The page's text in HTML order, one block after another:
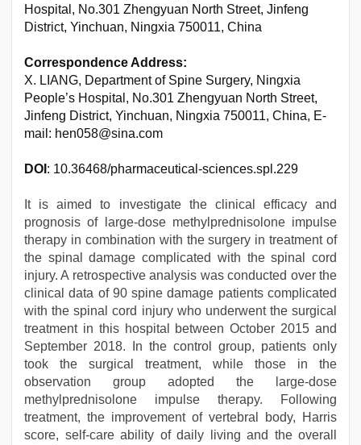
Hospital, No.301 Zhengyuan North Street, Jinfeng
District, Yinchuan, Ningxia 750011, China
Correspondence Address:
X. LIANG, Department of Spine Surgery, Ningxia
People’s Hospital, No.301 Zhengyuan North Street,
Jinfeng District, Yinchuan, Ningxia 750011, China, E-
mail: hen058@sina.com
DOI : 10.36468/pharmaceutical-sciences.spl.229
It is aimed to investigate the clinical efficacy and
prognosis of large-dose methylprednisolone impulse
therapy in combination with the surgery in treatment of
the spinal damage complicated with the spinal cord
injury. A retrospective analysis was conducted over the
clinical data of 90 spine damage patients complicated
with the spinal cord injury who underwent the surgical
treatment in this hospital between October 2015 and
September 2018. In the control group, patients only
took the surgical treatment, while those in the
observation group adopted the large-dose
methylprednisolone impulse therapy. Following
treatment, the improvement of vertebral body, Harris
score, self-care ability of daily living and the overall